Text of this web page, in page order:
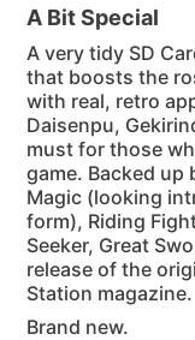
A Bit Special
A very tidy SD
that boosts the
with real, retro
Daisenpu,
must for those
game. Backed up
Magic (looking
form), Riding
Seeker, Great
release of the
Station magazine.
Brand new.